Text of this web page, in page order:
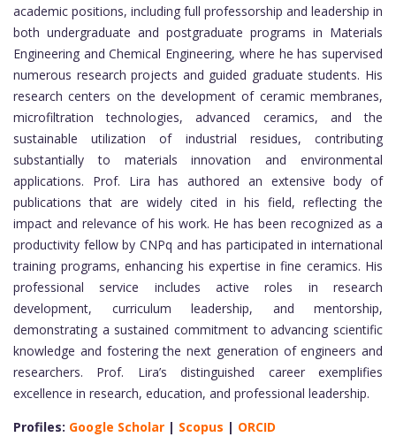
academic positions, including full professorship and leadership in
both undergraduate and postgraduate programs in Materials
Engineering and Chemical Engineering, where he has supervised
numerous research projects and guided graduate students. His
research centers on the development of ceramic membranes,
microfiltration technologies, advanced ceramics, and the
sustainable utilization of industrial residues, contributing
substantially to materials innovation and environmental
applications. Prof. Lira has authored an extensive body of
publications that are widely cited in his field, reflecting the
impact and relevance of his work. He has been recognized as a
productivity fellow by CNPq and has participated in international
training programs, enhancing his expertise in fine ceramics. His
professional service includes active roles in research
development, curriculum leadership, and mentorship,
demonstrating a sustained commitment to advancing scientific
knowledge and fostering the next generation of engineers and
researchers. Prof. Lira’s distinguished career exemplifies
excellence in research, education, and professional leadership.
Profiles: Google Scholar | Scopus | ORCID